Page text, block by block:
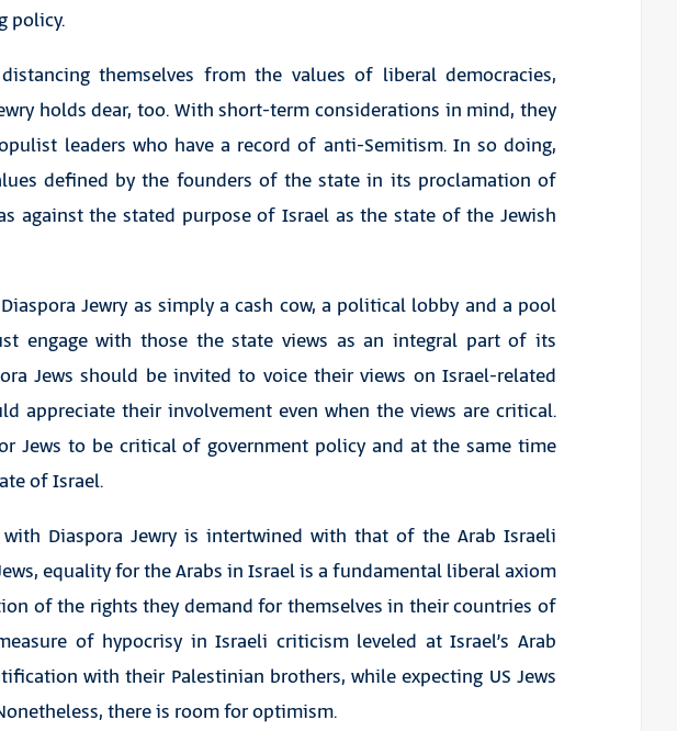
policy.
themselves from the values of liberal democracies,
holds dear, too. With short-term considerations in mind, they
leaders who have a record of anti-Semitism. In so doing,
defined by the founders of the state in its proclamation of
against the stated purpose of Israel as the state of the Jewish
Jewry as simply a cash cow, a political lobby and a pool
engage with those the state views as an integral part of its
Jews should be invited to voice their views on Israel-related
appreciate their involvement even when the views are critical.
Jews to be critical of government policy and at the same time
of Israel.
Diaspora Jewry is intertwined with that of the Arab Israeli
equality for the Arabs in Israel is a fundamental liberal axiom
of the rights they demand for themselves in their countries of
of hypocrisy in Israeli criticism leveled at Israel’s Arab
with their Palestinian brothers, while expecting US Jews
there is room for optimism.